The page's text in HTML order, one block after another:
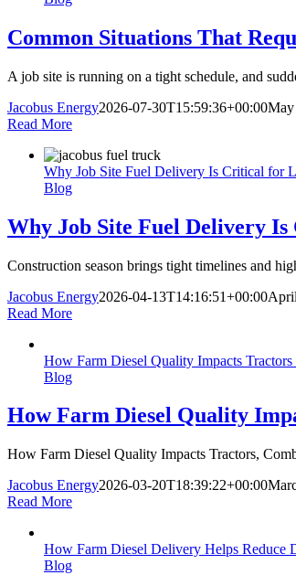
Common Situations That
A job site is running on a tight schedule, and
Jacobus Energy2026-07-30T15:59:36+00:00May
Read More
Why Job Site Fuel Delivery Is Critical for
Blog
Why Job Site Fuel Delivery
Construction season brings tight timelines and
Jacobus Energy2026-04-13T14:16:51+00:00
Read More
How Farm Diesel Quality Impacts
Blog
How Farm Diesel Quality
How Farm Diesel Quality Impacts Tractors,
Jacobus Energy2026-03-20T18:39:22+00:00
Read More
How Farm Diesel Delivery Helps Reduce
Blog